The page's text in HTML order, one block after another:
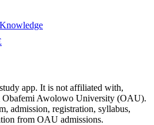
app. It is not affiliated with,
Obafemi Awolowo University (OAU).
admission, registration, syllabus,
from OAU admissions.